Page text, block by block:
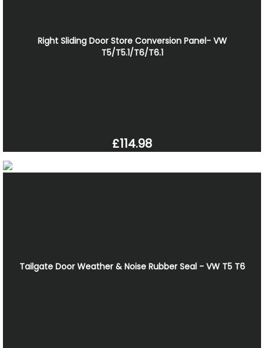
Right Sliding Door Store Conversion Panel- VW
T5/T5.1/T6/T6.1
£114.98
Tailgate Door Weather & Noise Rubber Seal - VW T5 T6